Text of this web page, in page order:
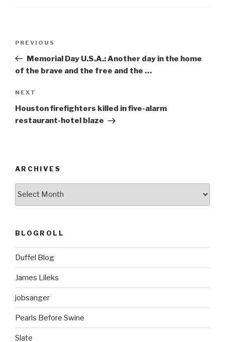
k
rPrevious
Post
PREVIOUS
Memorial Day U.S.A.: Another day in the home
of the brave and the free and the …
Next
Post
NEXT
Houston firefighters killed in five-alarm
restaurant-hotel blaze
ARCHIVES
BLOGROLL
Duffel Blog
James Lileks
jobsanger
Pearls Before Swine
Slate